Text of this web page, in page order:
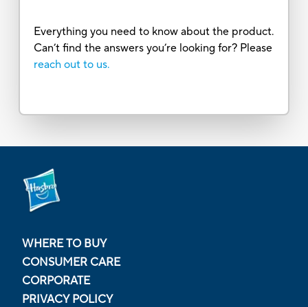
Everything you need to know about the product.
Can’t find the answers you’re looking for? Please
reach out to us.
WHERE TO BUY
CONSUMER CARE
CORPORATE
PRIVACY POLICY